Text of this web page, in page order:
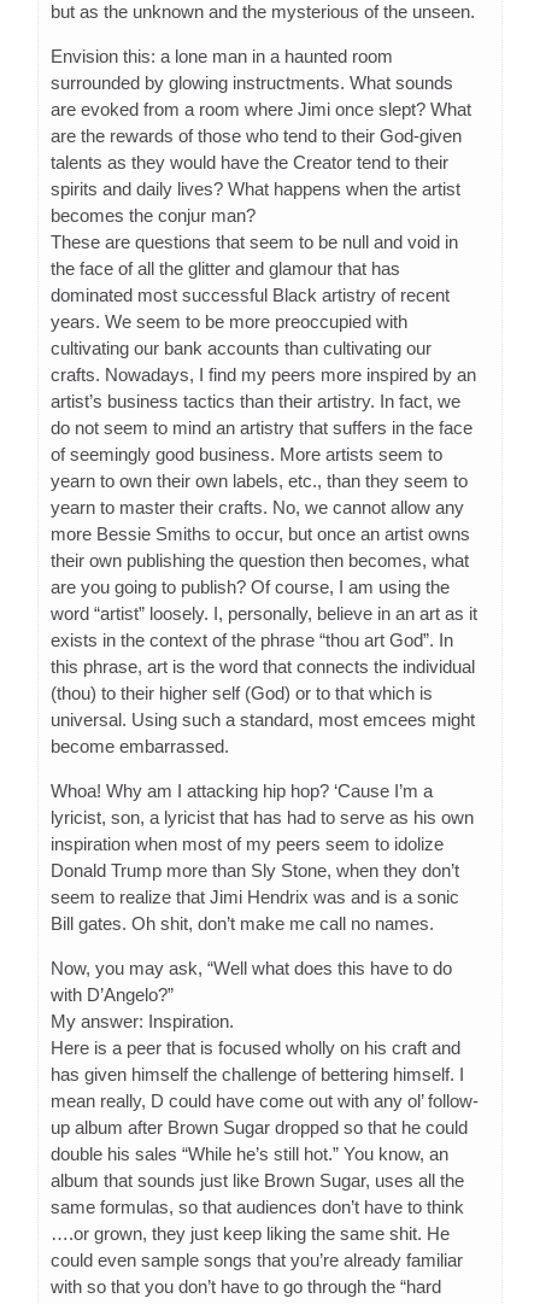
but as the unknown and the mysterious of the unseen.
Envision this: a lone man in a haunted room
surrounded by glowing instructments. What sounds
are evoked from a room where Jimi once slept? What
are the rewards of those who tend to their God-given
talents as they would have the Creator tend to their
spirits and daily lives? What happens when the artist
becomes the conjur man?
These are questions that seem to be null and void in
the face of all the glitter and glamour that has
dominated most successful Black artistry of recent
years. We seem to be more preoccupied with
cultivating our bank accounts than cultivating our
crafts. Nowadays, I find my peers more inspired by an
artist’s business tactics than their artistry. In fact, we
do not seem to mind an artistry that suffers in the face
of seemingly good business. More artists seem to
yearn to own their own labels, etc., than they seem to
yearn to master their crafts. No, we cannot allow any
more Bessie Smiths to occur, but once an artist owns
their own publishing the question then becomes, what
are you going to publish? Of course, I am using the
word “artist” loosely. I, personally, believe in an art as it
exists in the context of the phrase “thou art God”. In
this phrase, art is the word that connects the individual
(thou) to their higher self (God) or to that which is
universal. Using such a standard, most emcees might
become embarrassed.
Whoa! Why am I attacking hip hop? ‘Cause I’m a
lyricist, son, a lyricist that has had to serve as his own
inspiration when most of my peers seem to idolize
Donald Trump more than Sly Stone, when they don’t
seem to realize that Jimi Hendrix was and is a sonic
Bill gates. Oh shit, don’t make me call no names.
Now, you may ask, “Well what does this have to do
with D’Angelo?”
My answer: Inspiration.
Here is a peer that is focused wholly on his craft and
has given himself the challenge of bettering himself. I
mean really, D could have come out with any ol’ follow-
up album after Brown Sugar dropped so that he could
double his sales “While he’s still hot.” You know, an
album that sounds just like Brown Sugar, uses all the
same formulas, so that audiences don’t have to think
….or grown, they just keep liking the same shit. He
could even sample songs that you’re already familiar
with so that you don’t have to go through the “hard